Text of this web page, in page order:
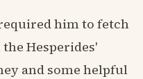
him to fetch
Hesperides'
and some helpful